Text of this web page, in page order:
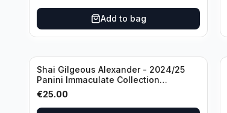
Add to bag
Shai Gilgeous Alexander - 2024/25
Panini Immaculate Collection
Basketball Variation /99 #96
Oklahoma City Thunder
€25.00